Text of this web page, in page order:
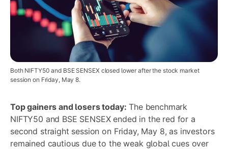
Both NIFTY50 and BSE SENSEX closed lower after the stock market
session on Friday, May 8.
Top gainers and losers today: The benchmark
NIFTY50 and BSE SENSEX ended in the red for a
second straight session on Friday, May 8, as investors
remained cautious due to the weak global cues over